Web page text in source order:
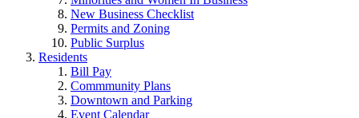
New Business Checklist
Permits and Zoning
Public Surplus
Residents
Bill Pay
Commmunity Plans
Downtown and Parking
Event Calendar